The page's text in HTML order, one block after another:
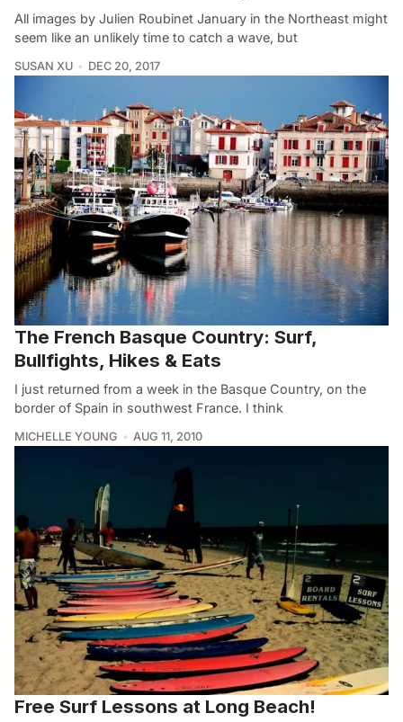
All images by Julien Roubinet January in the Northeast might
seem like an unlikely time to catch a wave, but
SUSAN XU DEC 20, 2017
The French Basque Country: Surf,
Bullfights, Hikes & Eats
I just returned from a week in the Basque Country, on the
border of Spain in southwest France. I think
MICHELLE YOUNG AUG 11, 2010
Free Surf Lessons at Long Beach!